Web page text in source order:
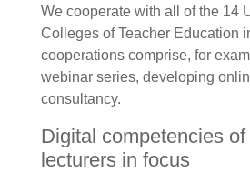
We cooperate with all of the 14
Colleges of Teacher Education
cooperations comprise, for
webinar series, developing
consultancy.
Digital competencies
lecturers in focus